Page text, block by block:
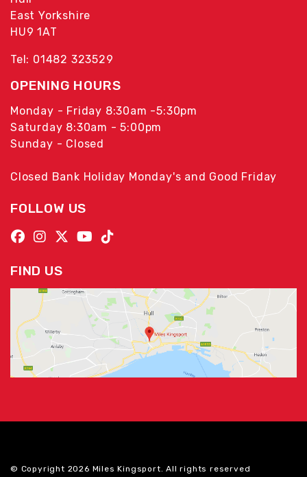
East Yorkshire
HU9 1AT
Tel: 01482 323529
OPENING HOURS
Monday - Friday 8:30am -5:30pm
Saturday 8:30am - 5:00pm
Sunday - Closed
Closed Bank Holiday Monday's and Good Friday
FOLLOW US
FIND US
© Copyright 2026 Miles Kingsport. All rights reserved